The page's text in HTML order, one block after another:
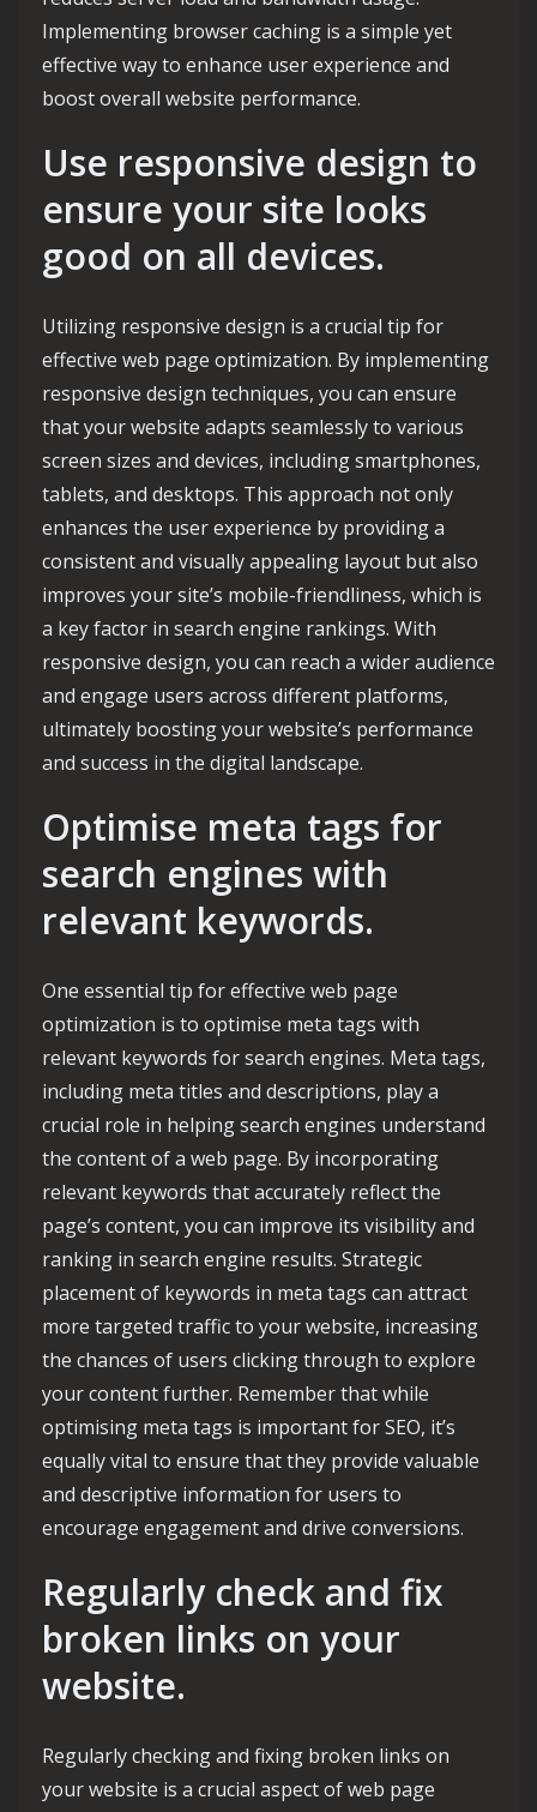
Implementing browser caching is a simple yet
effective way to enhance user experience and
boost overall website performance.
Use responsive design to
ensure your site looks
good on all devices.
Utilizing responsive design is a crucial tip for
effective web page optimization. By implementing
responsive design techniques, you can ensure
that your website adapts seamlessly to various
screen sizes and devices, including smartphones,
tablets, and desktops. This approach not only
enhances the user experience by providing a
consistent and visually appealing layout but also
improves your site’s mobile-friendliness, which is
a key factor in search engine rankings. With
responsive design, you can reach a wider audience
and engage users across different platforms,
ultimately boosting your website’s performance
and success in the digital landscape.
Optimise meta tags for
search engines with
relevant keywords.
One essential tip for effective web page
optimization is to optimise meta tags with
relevant keywords for search engines. Meta tags,
including meta titles and descriptions, play a
crucial role in helping search engines understand
the content of a web page. By incorporating
relevant keywords that accurately reflect the
page’s content, you can improve its visibility and
ranking in search engine results. Strategic
placement of keywords in meta tags can attract
more targeted traffic to your website, increasing
the chances of users clicking through to explore
your content further. Remember that while
optimising meta tags is important for SEO, it’s
equally vital to ensure that they provide valuable
and descriptive information for users to
encourage engagement and drive conversions.
Regularly check and fix
broken links on your
website.
Regularly checking and fixing broken links on
your website is a crucial aspect of web page